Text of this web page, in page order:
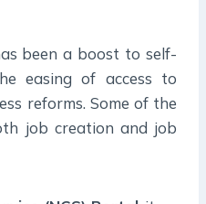
been a boost to self-
easing of access to
reforms. Some of the
job creation and job